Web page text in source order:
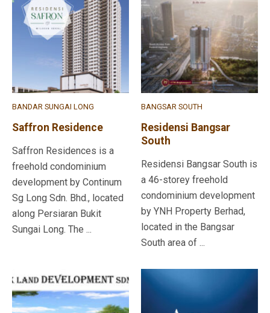
BANDAR SUNGAI LONG
Saffron Residence
Saffron Residences is a
freehold condominium
development by Continum
Sg Long Sdn. Bhd., located
along Persiaran Bukit
Sungai Long. The ...
BANGSAR SOUTH
Residensi Bangsar
South
Residensi Bangsar South is
a 46-storey freehold
condominium development
by YNH Property Berhad,
located in the Bangsar
South area of ...